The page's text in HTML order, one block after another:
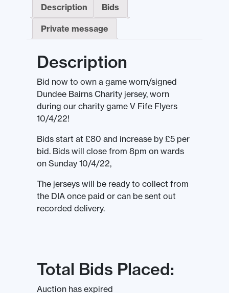
Description Bids
Private message
Description
Bid now to own a game worn/signed
Dundee Bairns Charity jersey, worn
during our charity game V Fife Flyers
10/4/22!
Bids start at £80 and increase by £5 per
bid. Bids will close from 8pm on wards
on Sunday 10/4/22,
The jerseys will be ready to collect from
the DIA once paid or can be sent out
recorded delivery.
Total Bids Placed:
Auction has expired